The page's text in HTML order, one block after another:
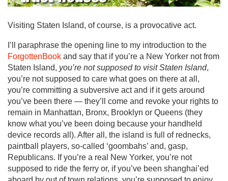
Visiting Staten Island, of course, is a provocative act.
I’ll paraphrase the opening line to my introduction to the
ForgottenBook and say that if you’re a New Yorker not from
Staten Island, you’re not supposed to visit Staten Island,
you’re not supposed to care what goes on there at all,
you’re committing a subversive act and if it gets around
you’ve been there — they’ll come and revoke your rights to
remain in Manhattan, Bronx, Brooklyn or Queens (they
know what you’ve been doing because your handheld
device records all). After all, the island is full of rednecks,
paintball players, so-called ‘goombahs’ and, gasp,
Republicans. If you’re a real New Yorker, you’re not
supposed to ride the ferry or, if you’ve been shanghai’ed